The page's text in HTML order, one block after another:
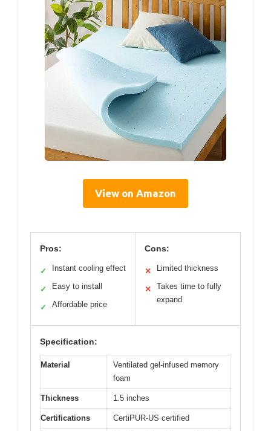
View on Amazon
Pros:
✓ Instant cooling effect
✓ Easy to install
✓ Affordable price
Cons:
✕ Limited thickness
✕
Takes time to fully
expand
Specification:
Material
Ventilated gel-infused memory
foam
Thickness 1.5 inches
Certifications CertiPUR-US certified